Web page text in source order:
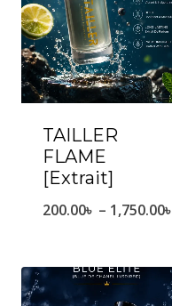
TAILLER
FLAME
[Extrait]
200.00৳ – 1,750.00৳